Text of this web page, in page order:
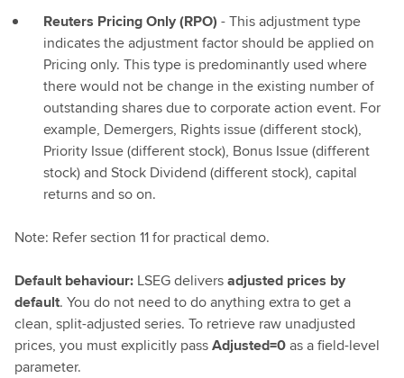
Reuters Pricing Only (RPO) - This adjustment type
indicates the adjustment factor should be applied on
Pricing only. This type is predominantly used where
there would not be change in the existing number of
outstanding shares due to corporate action event. For
example, Demergers, Rights issue (different stock),
Priority Issue (different stock), Bonus Issue (different
stock) and Stock Dividend (different stock), capital
returns and so on.
Note: Refer section 11 for practical demo.
Default behaviour: LSEG deliversadjusted prices by
default. You do not need to do anything extra to get a
clean, split-adjusted series. To retrieve raw unadjusted
prices, you must explicitly passAdjusted=0as a field-level
parameter.